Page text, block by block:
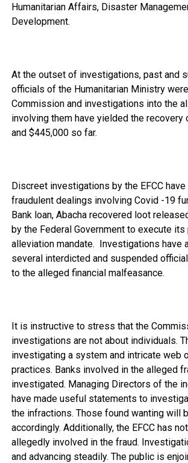
Humanitarian Affairs, Disaster
Development.
At the outset of investigations, past and
officials of the Humanitarian Ministry
Commission and investigations into the
involving them have yielded the recovery
and $445,000 so far.
Discreet investigations by the EFCC
fraudulent dealings involving Covid -19
Bank loan, Abacha recovered loot
by the Federal Government to execute its
alleviation mandate. Investigations have
several interdicted and suspended
to the alleged financial malfeasance.
It is instructive to stress that the
investigations are not about individuals.
investigating a system and intricate web
practices. Banks involved in the alleged
investigated. Managing Directors of the
have made useful statements to
the infractions. Those found wanting will
accordingly. Additionally, the EFCC has
allegedly involved in the fraud.
and advancing steadily. The public is